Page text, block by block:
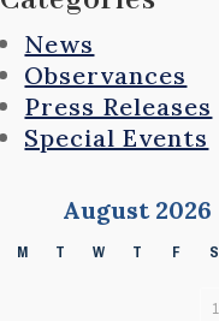
News
Observances
Press Releases
Special Events
August 2026
M T W T F S
1